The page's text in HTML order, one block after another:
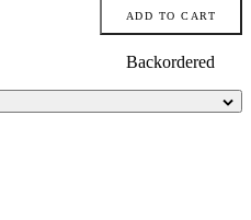
ADD TO CART
Backordered